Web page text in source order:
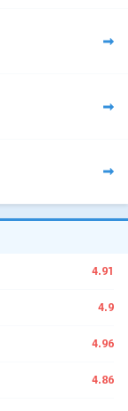
4.91
4.9
4.96
4.86